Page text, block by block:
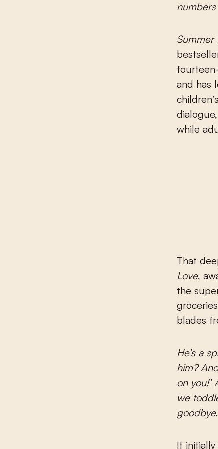
numbers
Summer
and has
dialogue,
while
That
Love,
the
blades
He’s a
him?
on you!’
we
goodbye.
It